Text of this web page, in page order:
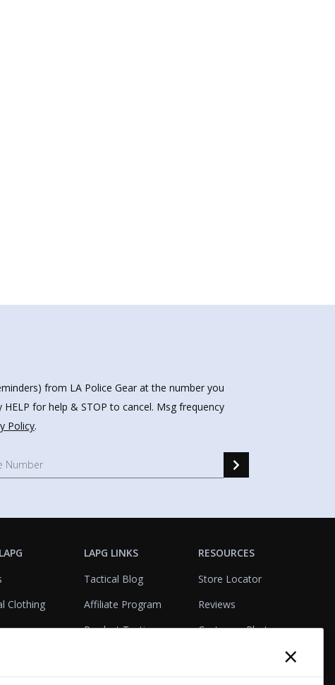
from LA Police Gear at the number you
for help & STOP to cancel. Msg frequency
Policy.
Clothing
Packs
LAPG LINKS
Tactical Blog
Affiliate Program
Product Testing
VisualBadge Designer
RESOURCES
Store Locator
Reviews
Customer Photo
×